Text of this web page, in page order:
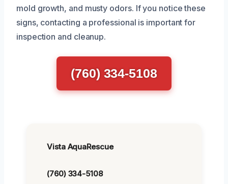
mold growth, and musty odors. If you notice these
signs, contacting a professional is important for
inspection and cleanup.
(760) 334-5108
Vista AquaRescue
(760) 334-5108